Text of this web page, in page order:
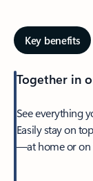
Key benefits
Together in
See everything
Easily stay on
—at home or on